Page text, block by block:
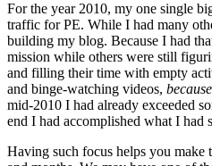
For the year 2010, my one single
traffic for PE. While I had many
building my blog. Because I had
mission while others were still
and filling their time with empty
and binge-watching videos,
mid-2010 I had already exceeded
end I had accomplished what I had
Having such focus helps you make